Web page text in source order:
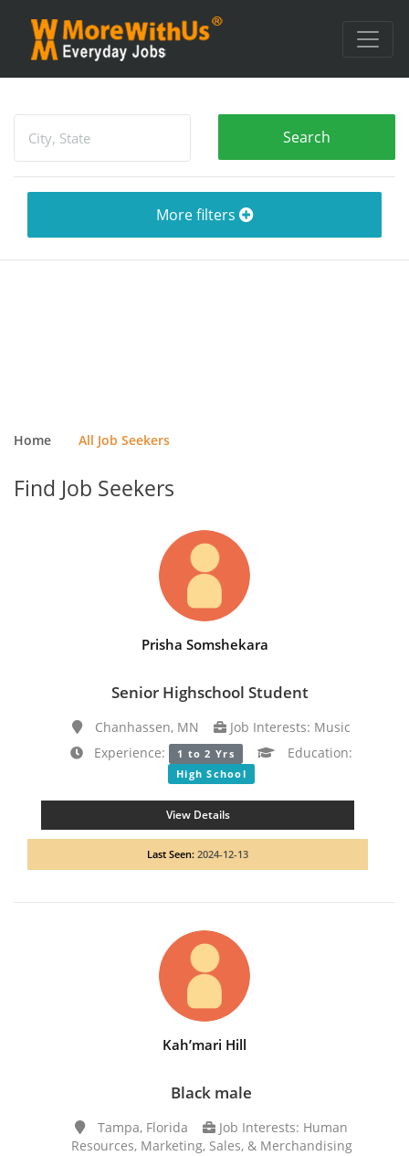
More filters
Home All Job Seekers
Find Job Seekers
Prisha Somshekara
Senior Highschool Student
Chanhassen, MN
Job Interests: Music
Experience:
1 to 2 Yrs Education:
High School
View Details
Last Seen: 2024-12-13
Kah’mari Hill
Black male
Tampa, Florida
Job Interests: Human
Resources, Marketing, Sales, & Merchandising